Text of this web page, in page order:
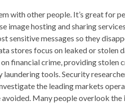
with other people. It’s great for
image hosting and sharing
sensitive messages so they
stores focus on leaked or stolen
financial crime, providing stolen
tools. Security
the leading markets
avoided. Many people overlook